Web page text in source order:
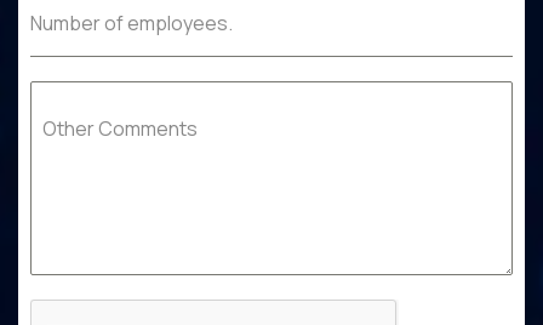
Number of employees.
Other Comments